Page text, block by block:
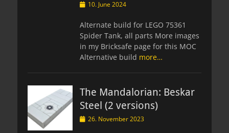
Posted10. June 2024
Alternate build for LEGO 75361
Spider Tank, all parts More images
in my Bricksafe page for this MOC
Alternative build more…
The Mandalorian: Beskar
Steel (2 versions)
Posted26. November 2023